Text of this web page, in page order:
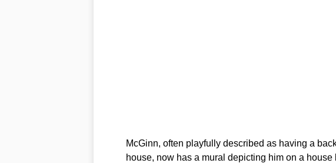
McGinn, often playfully described as having a
house, now has a mural depicting him on a